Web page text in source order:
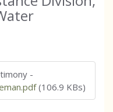
-
(106.9 KBs)